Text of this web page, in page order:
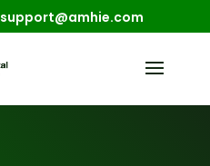
support@amhie.com